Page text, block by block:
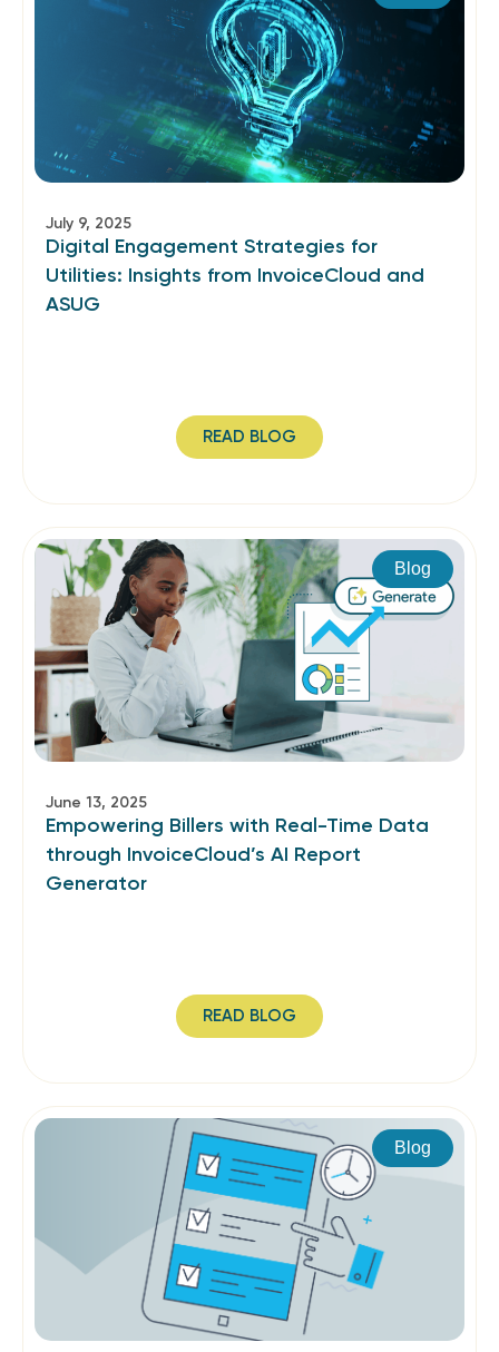
July 9, 2025
Digital Engagement Strategies for
Utilities: Insights from InvoiceCloud and
ASUG
READ BLOG
Blog
June 13, 2025
Empowering Billers with Real-Time Data
through InvoiceCloud’s AI Report
Generator
READ BLOG
Blog